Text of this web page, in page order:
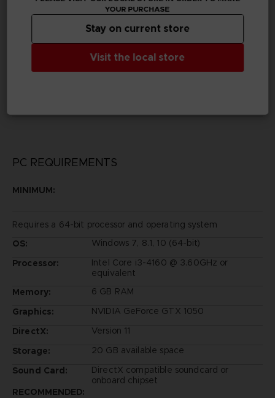
Legal
©SNK CORPORATION ALL RIGHTS RESERVED.
trademarks of CD PROJEKT Capital Group.
The Witcher game © CD PROJEKT S.A. Developed by
PC REQUIREMENTS
MINIMUM:
Requires a 64-bit processor and operating system
OS:
Windows 7, 8.1, 10 (64-bit)
Processor:
Intel Core i3-4160 @ 3.60GHz or
equivalent
Memory:
6 GB RAM
Graphics:
NVIDIA GeForce GTX 1050
DirectX:
Version 11
Storage:
20 GB available space
Sound Card:
DirectX compatible soundcard or
onboard chipset
RECOMMENDED:
YOUR PURCHASE
Visit the local store
Stay on current store